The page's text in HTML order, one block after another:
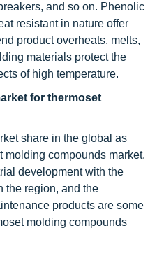
and so on. Phenolic
resistant in nature offer
product overheats, melts,
materials protect the
of high temperature.
for thermoset
share in the global as
molding compounds market.
development with the
the region, and the
products are some
molding compounds